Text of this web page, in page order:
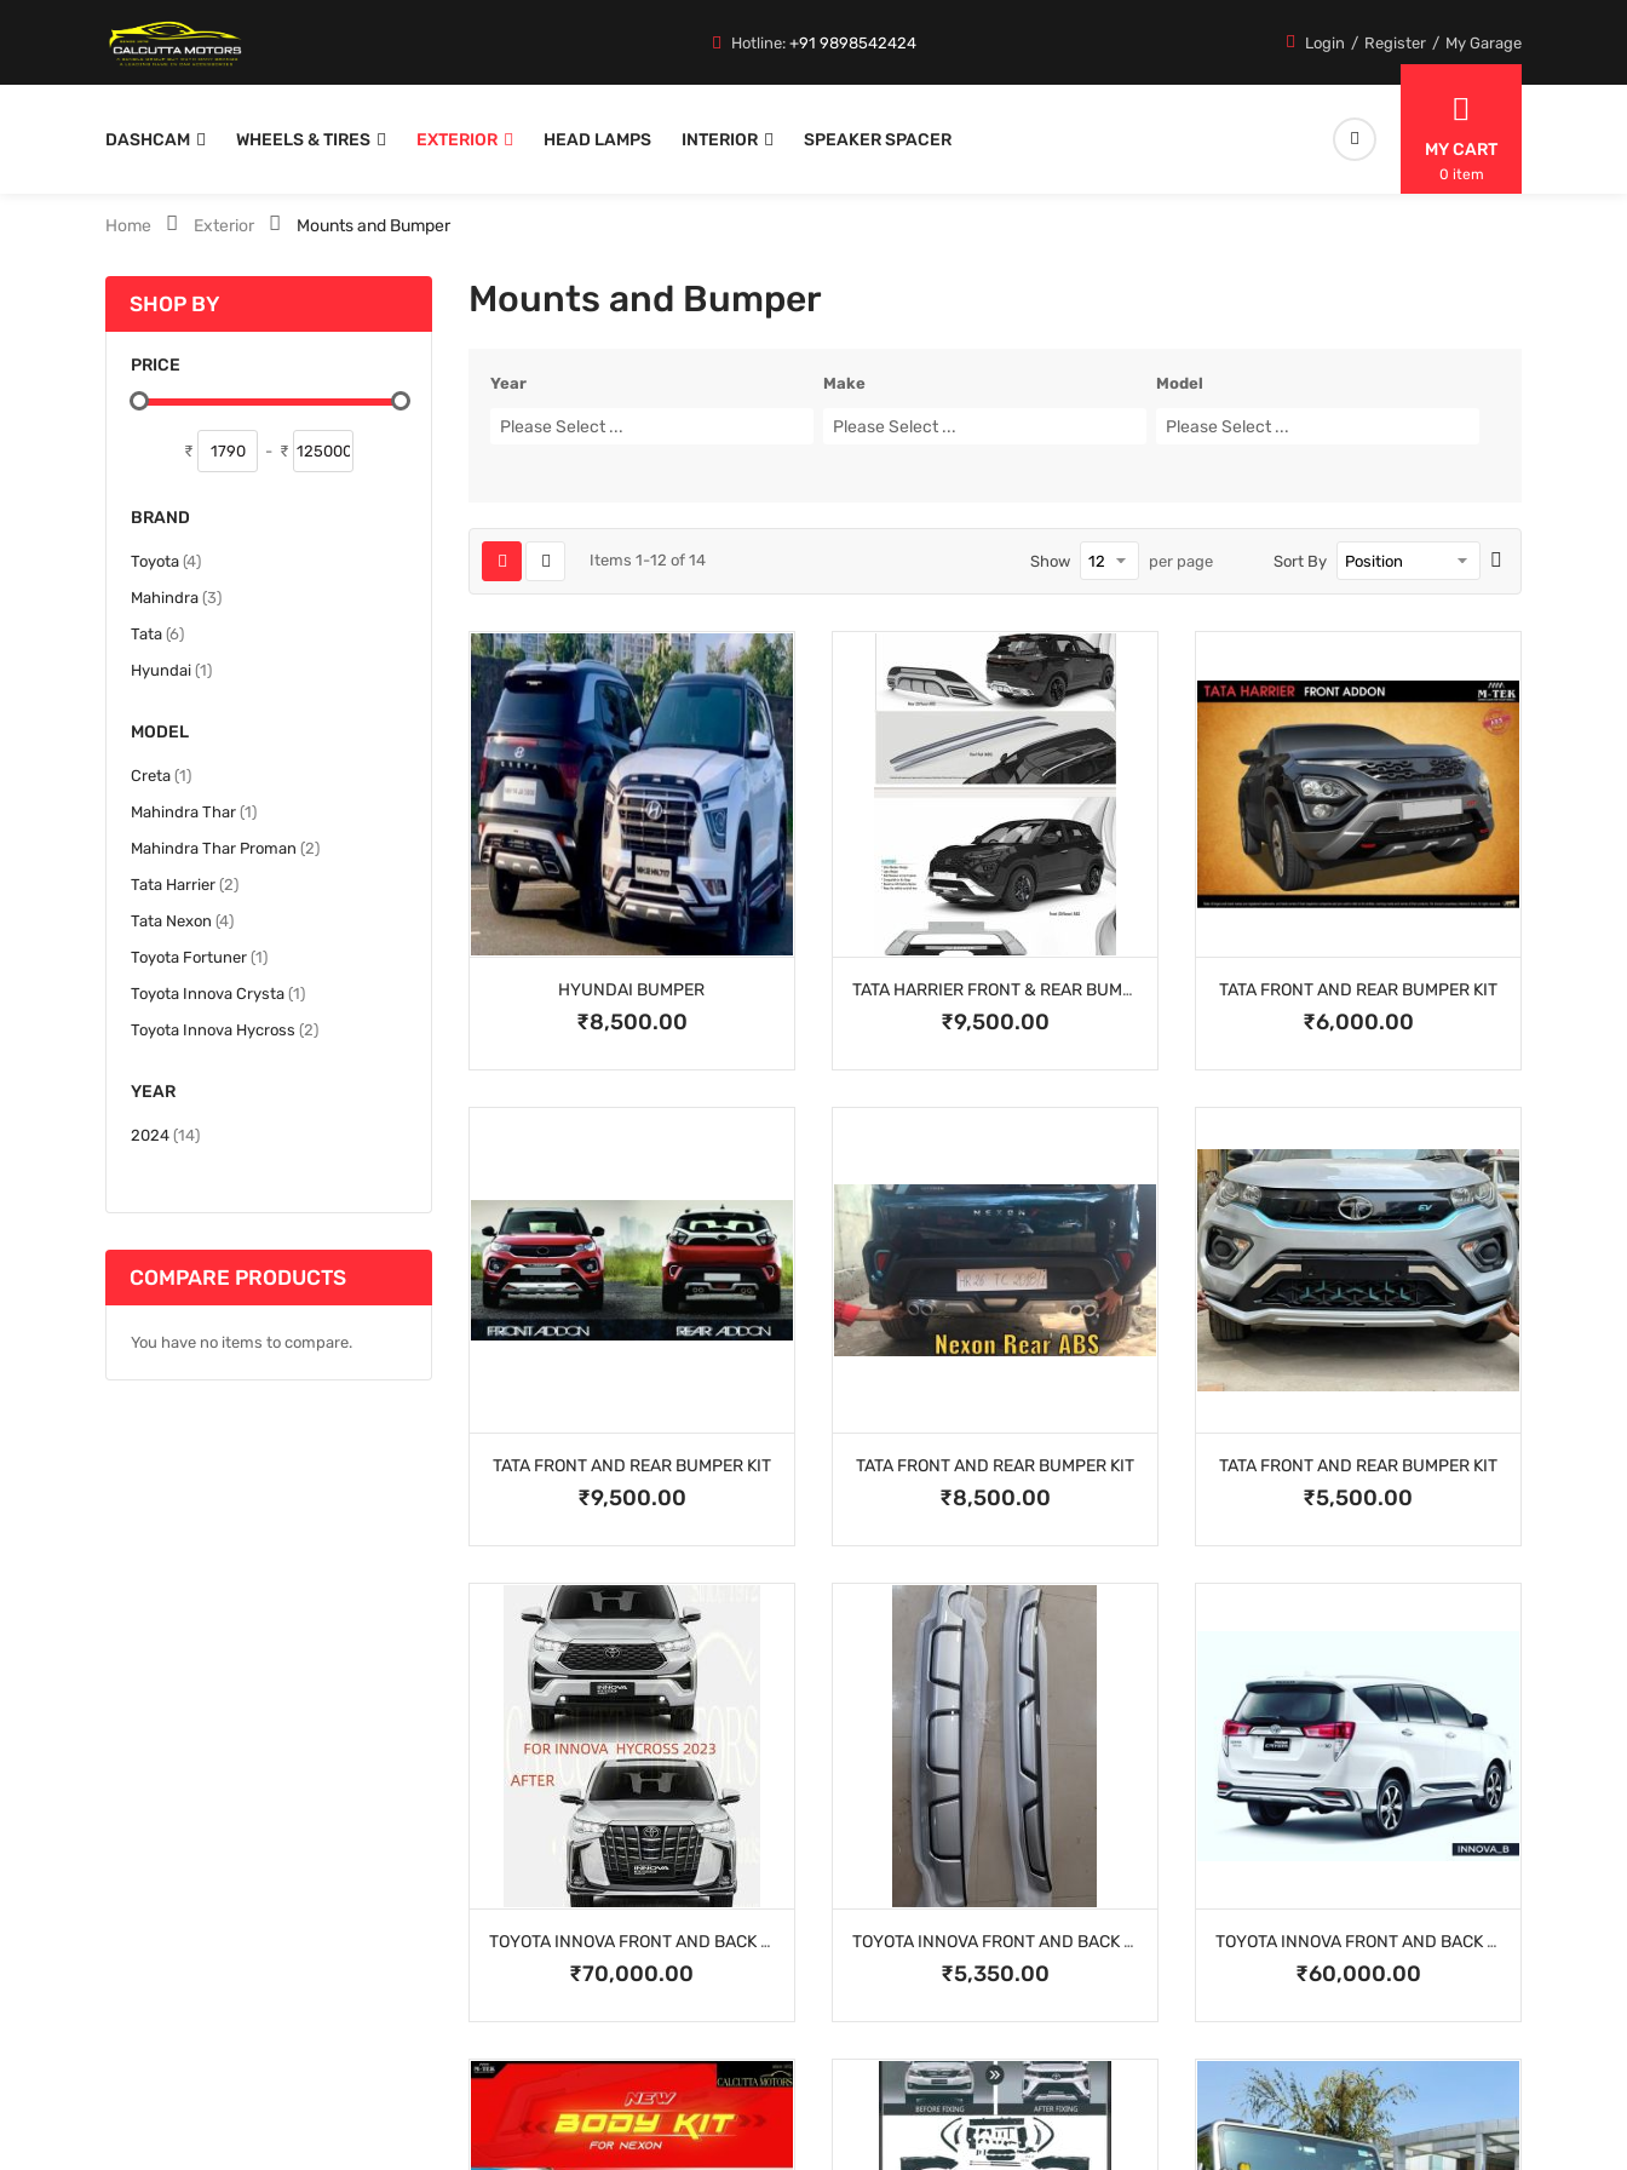
Hotline:+91 9898542424 Login Register My Garage
DASHCAM WHEELS & TIRES EXTERIOR HEAD LAMPS INTERIOR SPEAKER SPACER MY CART
0 item
Home Exterior Mounts and Bumper
Mounts and Bumper
Year
Please Select ...
Make
Please Select ...
Model
Please Select ...
Items 1-12 of 14 Sort By
Show per page
HYUNDAI BUMPER
₹8,500.00
TATA HARRIER FRONT & REAR BUMPER GUARD
₹9,500.00
TATA FRONT AND REAR BUMPER KIT
₹6,000.00
TATA FRONT AND REAR BUMPER KIT
₹9,500.00
TATA FRONT AND REAR BUMPER KIT
₹8,500.00
TATA FRONT AND REAR BUMPER KIT
₹5,500.00
TOYOTA INNOVA FRONT AND BACK BUMPER
₹70,000.00
TOYOTA INNOVA FRONT AND BACK BUMPER
₹5,350.00
TOYOTA INNOVA FRONT AND BACK BUMPER
₹60,000.00
SHOP BY
PRICE
₹ - ₹
BRAND
Toyota 4items
Mahindra 3items
Tata 6items
Hyundai 1item
MODEL
Creta 1item
Mahindra Thar 1item
Mahindra Thar Proman 2items
Tata Harrier 2items
Tata Nexon 4items
Toyota Fortuner 1item
Toyota Innova Crysta 1item
Toyota Innova Hycross 2items
YEAR
2024 14items
COMPARE PRODUCTS
You have no items to compare.